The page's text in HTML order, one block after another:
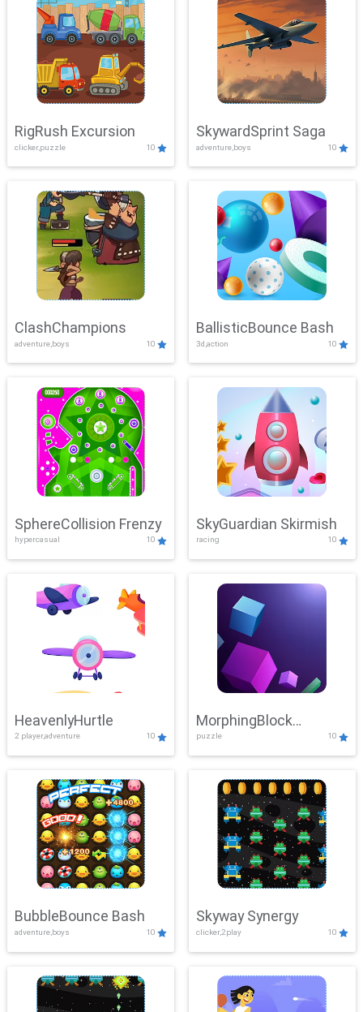
RigRush Excursion
clicker,puzzle 10
SkywardSprint Saga
adventure,boys 10
ClashChampions
adventure,boys 10
BallisticBounce Bash
3d,action 10
SphereCollision Frenzy
hypercasual 10
SkyGuardian Skirmish
racing 10
HeavenlyHurtle
2 player,adventure 10
MorphingBlock
Mayhem
puzzle 10
BubbleBounce Bash
adventure,boys 10
Skyway Synergy
clicker,2play 10